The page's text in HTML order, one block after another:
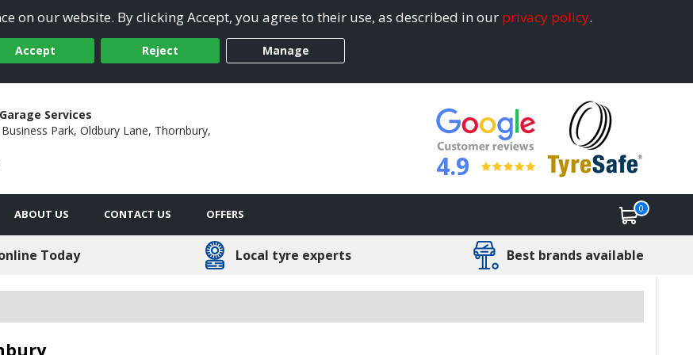
on our website. By clicking Accept, you agree to their use, as described in our privacy policy.
Accept Reject Manage
Services
Park, Oldbury Lane, Thornbury,
4.9
ABOUT US CONTACT US OFFERS 0
Today Local tyre experts Best brands available